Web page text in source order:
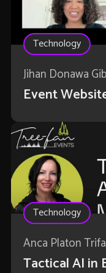
Technology
Jihan Donawa
Event
Technology
Anca Platon
Tactical AI in